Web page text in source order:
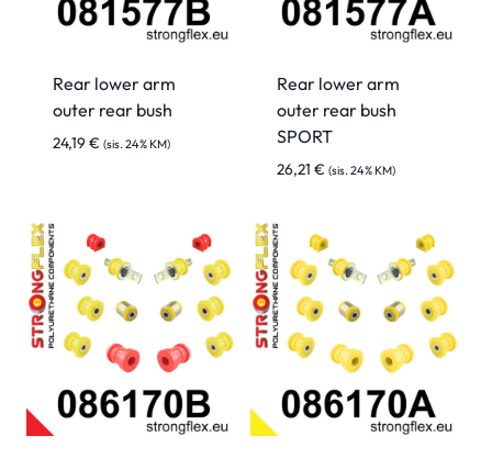
Rear lower arm
outer rear bush
24,19€ (sis. 24% KM)
Rear lower arm
outer rear bush
SPORT
26,21 € (sis. 24% KM)